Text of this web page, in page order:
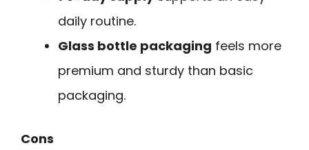
daily routine.
Glass bottle packaging feels more
premium and sturdy than basic
packaging.
Cons